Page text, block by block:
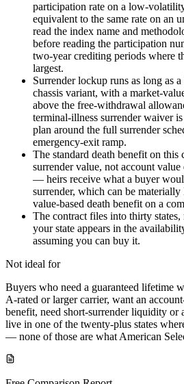
participation rate on a low-
equivalent to the same rate on an
read the index name and
before reading the participation
two-year crediting periods where
largest.
Surrender lockup runs as long as
chassis variant, with a market-
above the free-withdrawal
terminal-illness surrender waiver
plan around the full surrender
emergency-exit ramp.
The standard death benefit on this
surrender value, not account
— heirs receive what a buyer
surrender, which can be
value-based death benefit on a
The contract files into thirty
your state appears in the
assuming you can buy it.
Not ideal for
Buyers who need a guaranteed lifetime
A-rated or larger carrier, want an
benefit, need short-surrender liquidity or
live in one of the twenty-plus states
— none of those are what American